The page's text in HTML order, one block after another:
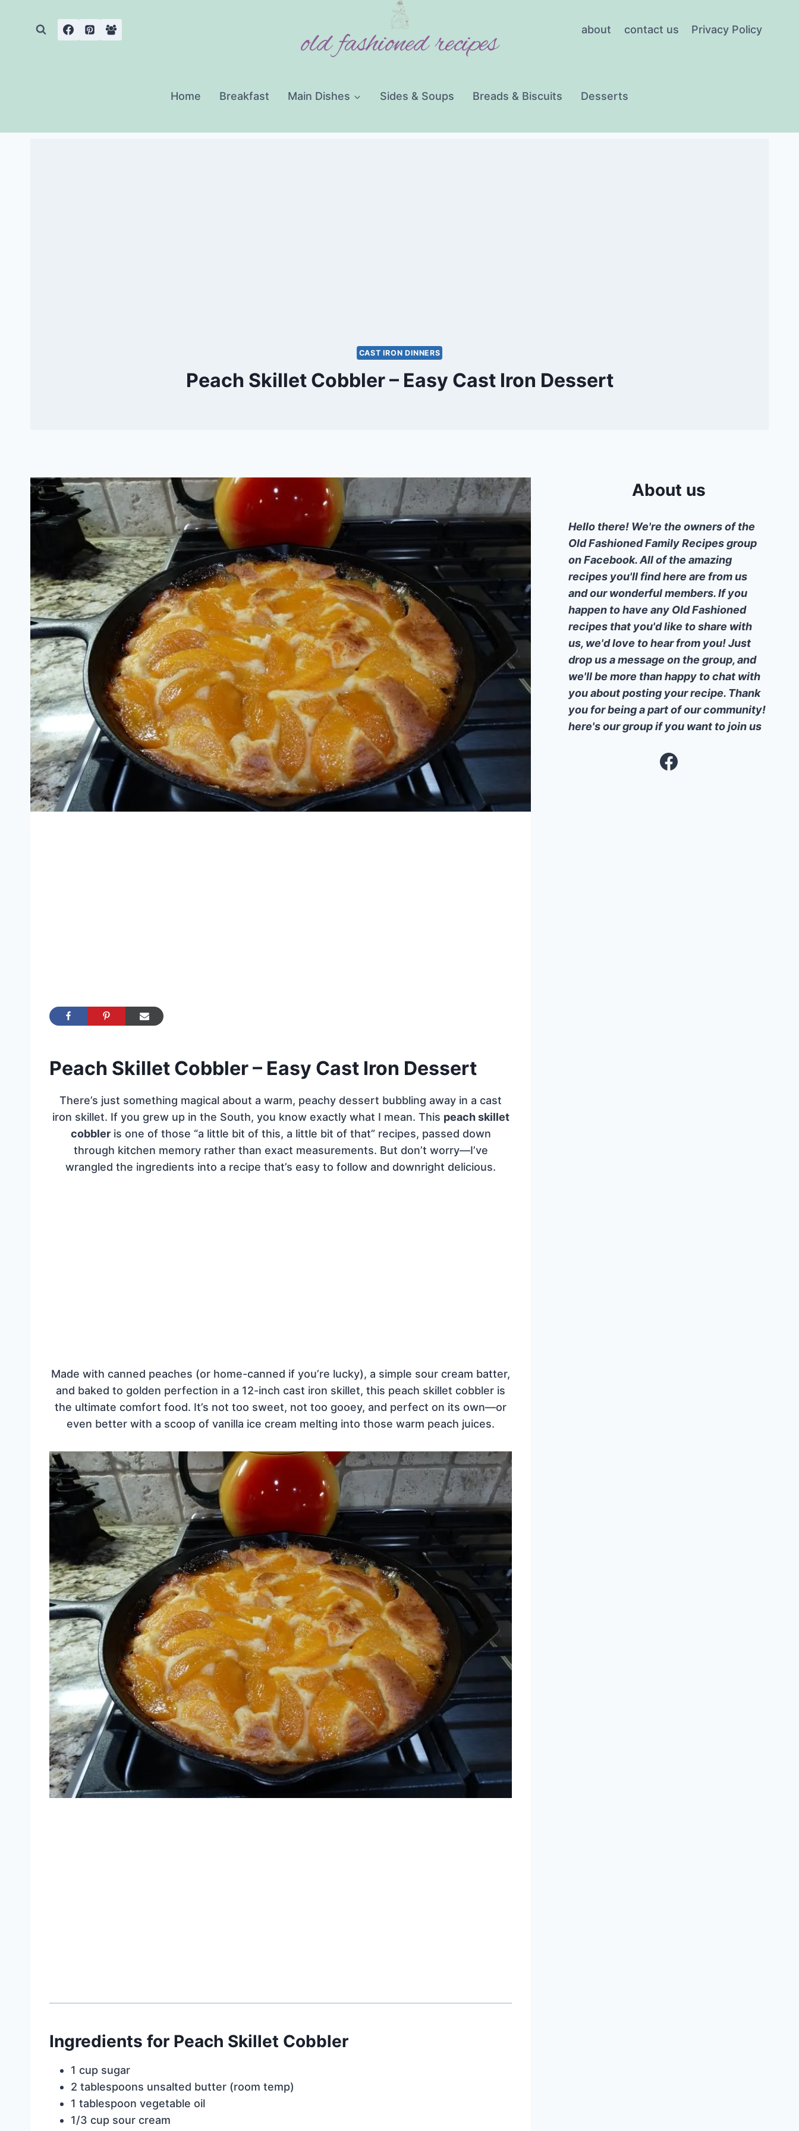
old fashioned recipes about contact us Privacy Policy
Home Breakfast Main Dishes Sides & Soups Breads & Biscuits Desserts
CAST IRON DINNERS
Peach Skillet Cobbler – Easy Cast Iron Dessert
Peach Skillet Cobbler – Easy Cast Iron Dessert
There’s just something magical about a warm, peachy dessert bubbling away in a cast
iron skillet. If you grew up in the South, you know exactly what I mean. This peach skillet
cobbleris one of those “a little bit of this, a little bit of that” recipes, passed down
through kitchen memory rather than exact measurements. But don’t worry—I’ve
wrangled the ingredients into a recipe that’s easy to follow and downright delicious.
Made with canned peaches (or home-canned if you’re lucky), a simple sour cream batter,
and baked to golden perfection in a 12-inch cast iron skillet, this peach skillet cobbler is
the ultimate comfort food. It’s not too sweet, not too gooey, and perfect on its own—or
even better with a scoop of vanilla ice cream melting into those warm peach juices.
Ingredients for Peach Skillet Cobbler
1 cup sugar
2 tablespoons unsalted butter (room temp)
1 tablespoon vegetable oil
1/3 cup sour cream
About us
Hello there! We're the owners of the
Old Fashioned Family Recipes group
on Facebook. All of the amazing
recipes you'll find here are from us
and our wonderful members. If you
happen to have any Old Fashioned
recipes that you'd like to share with
us, we'd love to hear from you! Just
drop us a message on the group, and
we'll be more than happy to chat with
you about posting your recipe. Thank
you for being a part of our community!
here's our group if you want to join us
Facebook